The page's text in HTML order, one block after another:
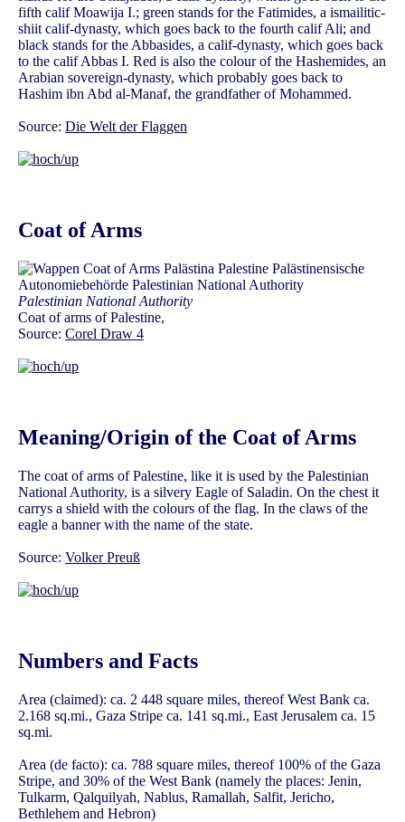
fifth calif Moawija I.; green stands for the Fatimides, a ismailitic-
shiit calif-dynasty, which goes back to the fourth calif Ali; and
black stands for the Abbasides, a calif-dynasty, which goes back
to the calif Abbas I. Red is also the colour of the Hashemides, an
Arabian sovereign-dynasty, which probably goes back to
Hashim ibn Abd al-Manaf, the grandfather of Mohammed.
Source: Die Welt der Flaggen
Coat of Arms
Palestinian National Authority
Coat of arms of Palestine,
Source: Corel Draw 4
Meaning/Origin of the Coat of Arms
The coat of arms of Palestine, like it is used by the Palestinian
National Authority, is a silvery Eagle of Saladin. On the chest it
carrys a shield with the colours of the flag. In the claws of the
eagle a banner with the name of the state.
Source: Volker Preuß
Numbers and Facts
Area (claimed): ca. 2 448 square miles, thereof West Bank ca.
2.168 sq.mi., Gaza Stripe ca. 141 sq.mi., East Jerusalem ca. 15
sq.mi.
Area (de facto): ca. 788 square miles, thereof 100% of the Gaza
Stripe, and 30% of the West Bank (namely the places: Jenin,
Tulkarm, Qalquilyah, Nablus, Ramallah, Salfit, Jericho,
Bethlehem and Hebron)